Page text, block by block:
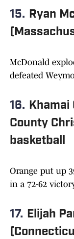
15. Ryan
McDonald
defeated
16. Khamai
County
basketball
Orange put up
in a 72-62
17. Elijah